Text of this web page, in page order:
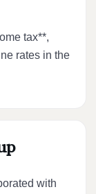
tax**,
rates in the
with